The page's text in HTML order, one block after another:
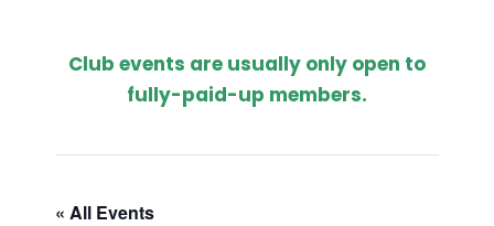
Club events are usually only open to
fully-paid-up members.
« All Events